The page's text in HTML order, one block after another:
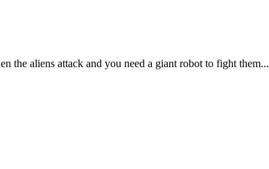
the aliens attack and you need a giant robot to fight them...